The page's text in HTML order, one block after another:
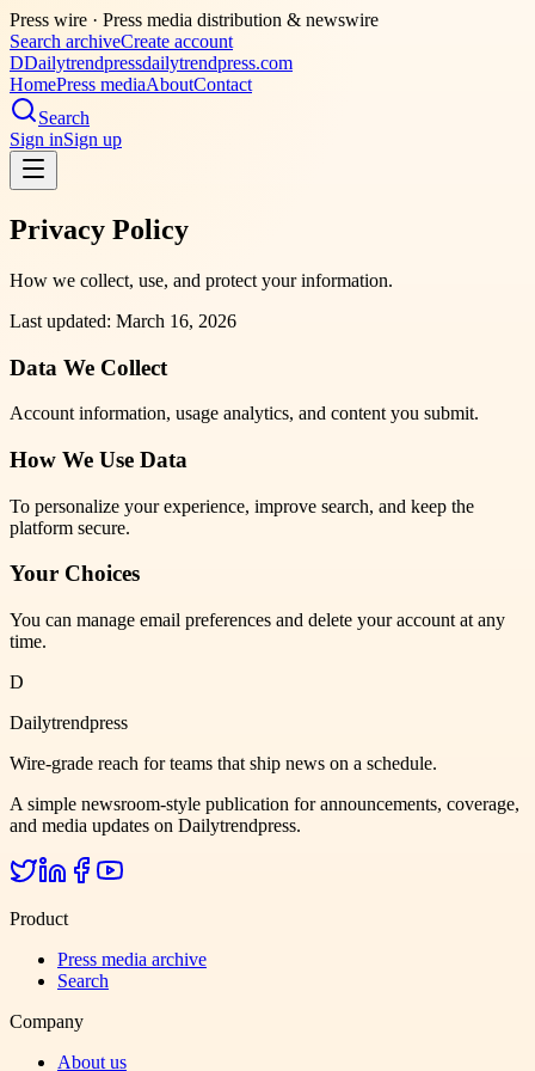
Press wire · Press media distribution & newswire
Search archiveCreate account
DDailytrendpressdailytrendpress.com
HomePress mediaAboutContact
Search
Sign inSign up
Privacy Policy
How we collect, use, and protect your information.
Last updated: March 16, 2026
Data We Collect
Account information, usage analytics, and content you submit.
How We Use Data
To personalize your experience, improve search, and keep the
platform secure.
Your Choices
You can manage email preferences and delete your account at any
time.
D
Dailytrendpress
Wire-grade reach for teams that ship news on a schedule.
A simple newsroom-style publication for announcements, coverage,
and media updates on Dailytrendpress.
Product
Press media archive
Search
Company
About us